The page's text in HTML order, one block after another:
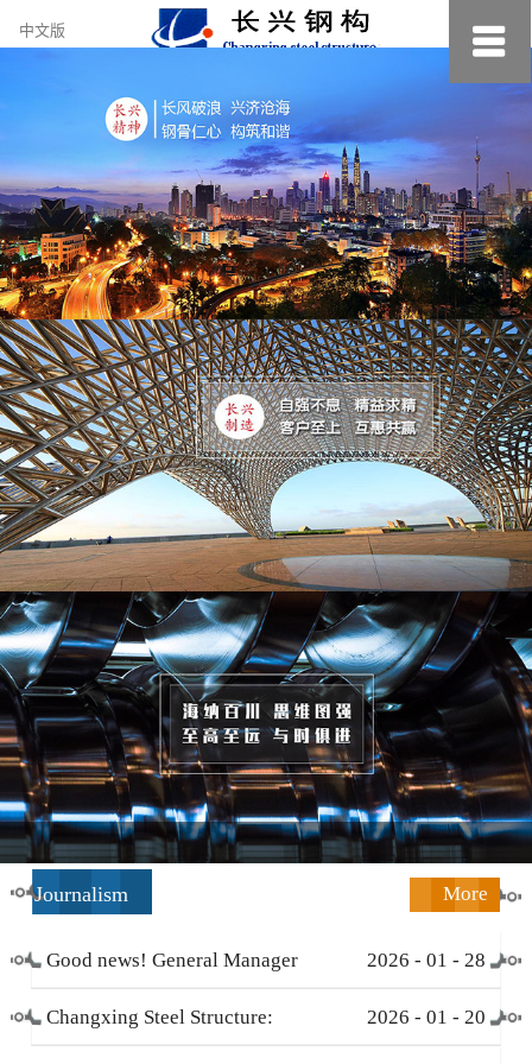
约
小
美
中文版
Journalism More
Good news! General Manager
Li Zengliang has been honored
2026 - 01 - 28
Changxing Steel Structure: 2026 - 01 - 20